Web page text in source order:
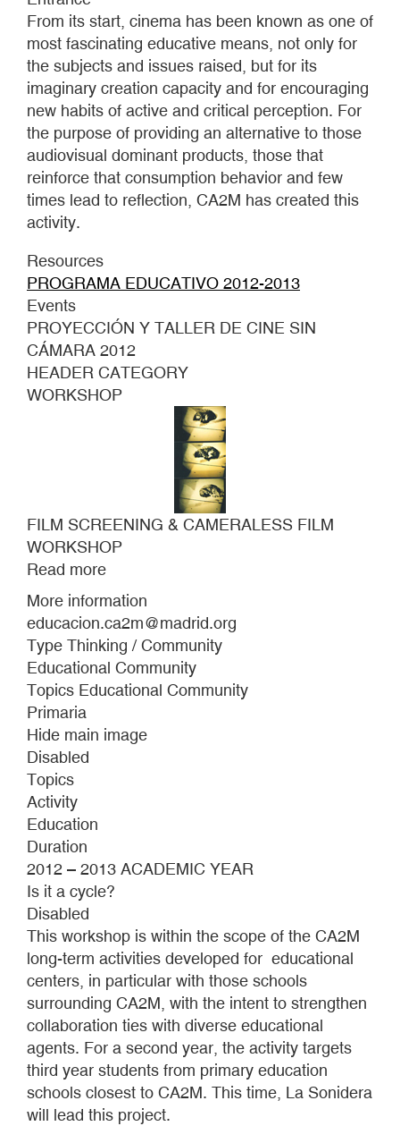
From its start, cinema has been known as one of
most fascinating educative means, not only for
the subjects and issues raised, but for its
imaginary creation capacity and for encouraging
new habits of active and critical perception. For
the purpose of providing an alternative to those
audiovisual dominant products, those that
reinforce that consumption behavior and few
times lead to reflection, CA2M has created this
activity.
Resources
PROGRAMA EDUCATIVO 2012-2013
Events
PROYECCIÓN Y TALLER DE CINE SIN
CÁMARA 2012
HEADER CATEGORY
WORKSHOP
FILM SCREENING & CAMERALESS FILM
WORKSHOP
Read more
FILM
SCREENING
&
CAMERALESS
FILM
More information
educacion.ca2m@madrid.org
Type Thinking / Community
Educational Community
Topics Educational Community
Primaria
Hide main image
Disabled
Topics
Activity
Education
Duration
2012 – 2013 ACADEMIC YEAR
Is it a cycle?
Disabled
This workshop is within the scope of the CA2M
long-term activities developed for educational
centers, in particular with those schools
surrounding CA2M, with the intent to strengthen
collaboration ties with diverse educational
agents. For a second year, the activity targets
third year students from primary education
schools closest to CA2M. This time, La Sonidera
will lead this project.